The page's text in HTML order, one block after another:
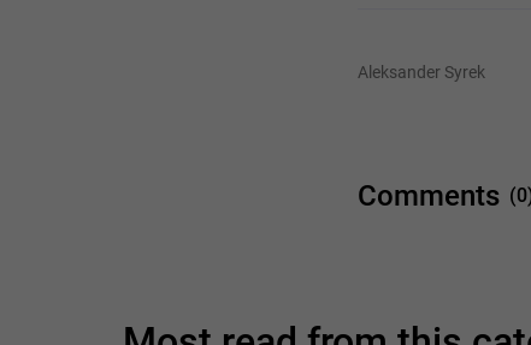
Aleksander Syrek
Comments